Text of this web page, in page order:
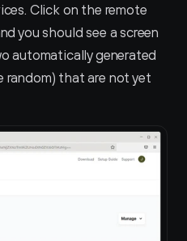
Click on the remote
you should see a screen
automatically generated
random) that are not yet